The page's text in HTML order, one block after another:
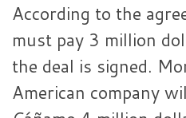
According to the
must pay 3 million
the deal is signed.
American company